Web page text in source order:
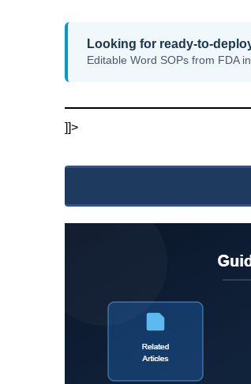
Looking for ready-to-
Editable Word SOPs from FDA
]]>